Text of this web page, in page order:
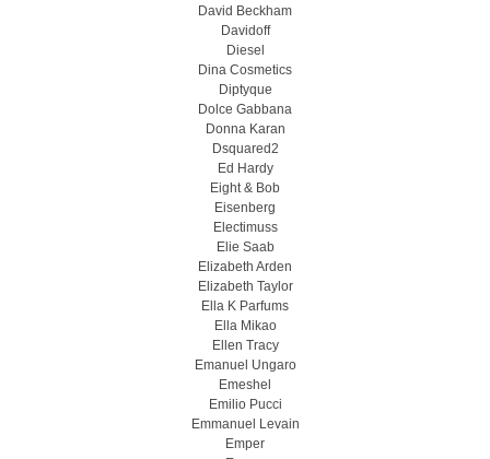
David Beckham
Davidoff
Diesel
Dina Cosmetics
Diptyque
Dolce Gabbana
Donna Karan
Dsquared2
Ed Hardy
Eight & Bob
Eisenberg
Electimuss
Elie Saab
Elizabeth Arden
Elizabeth Taylor
Ella K Parfums
Ella Mikao
Ellen Tracy
Emanuel Ungaro
Emeshel
Emilio Pucci
Emmanuel Levain
Emper